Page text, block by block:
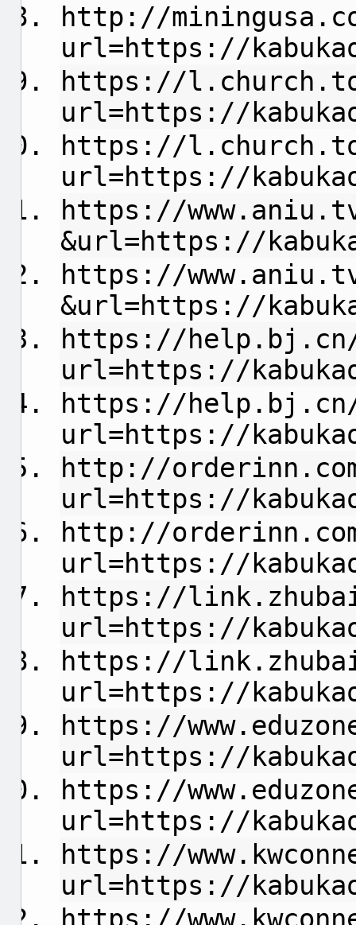
http://
url=https://
https://
url=https://
https://
url=https://
https://
&url=https://
https://
&url=https://
https://help.bj.cn/
url=https://
https://help.bj.cn/
url=https://
http://
url=https://
http://
url=https://
https://
url=https://
https://
url=https://
https://
url=https://
https://
url=https://
https://
url=https://
https://